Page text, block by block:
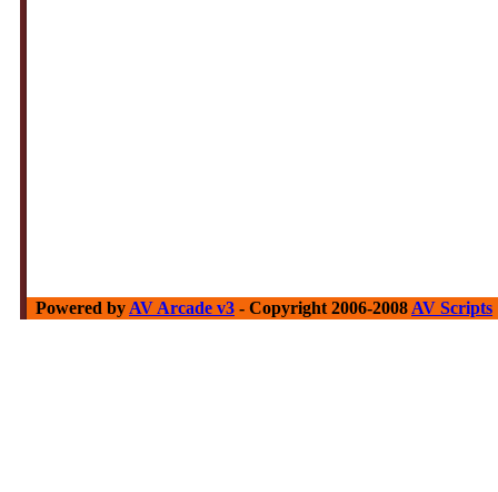
Powered by AV Arcade v3 - Copyright 2006-2008 AV Scripts